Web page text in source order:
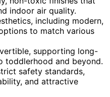
indoor air quality.
including modern,
to match various
supporting long-
toddlerhood and beyond.
safety standards,
and attractive